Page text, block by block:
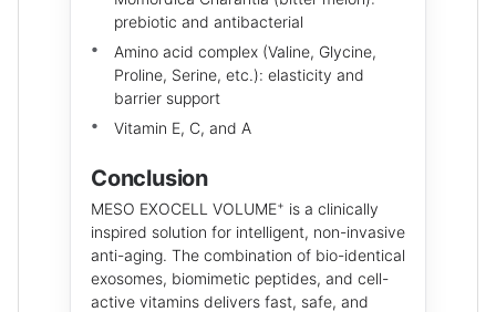
prebiotic and antibacterial
Amino acid complex (Valine, Glycine,
Proline, Serine, etc.): elasticity and
barrier support
Vitamin E, C, and A
Conclusion
MESO EXOCELL VOLUME+ is a clinically
inspired solution for intelligent, non-invasive
anti-aging. The combination of bio-identical
exosomes, biomimetic peptides, and cell-
active vitamins delivers fast, safe, and